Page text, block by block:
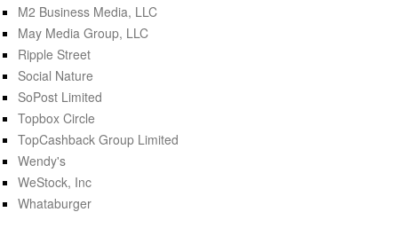
M2 Business Media, LLC
May Media Group, LLC
Ripple Street
Social Nature
SoPost Limited
Topbox Circle
TopCashback Group Limited
Wendy's
WeStock, Inc
Whataburger